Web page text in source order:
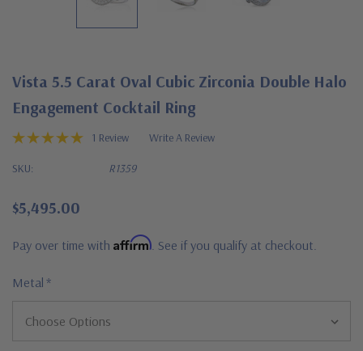
Vista 5.5 Carat Oval Cubic Zirconia Double Halo
Engagement Cocktail Ring
1 Review Write A Review
SKU: R1359
$5,495.00
Pay over time with Affirm . See if you qualify at checkout.
Metal *